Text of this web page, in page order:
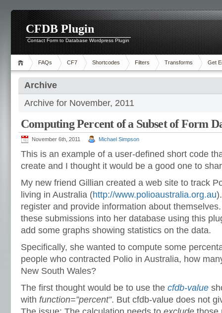
CFDB Plugin
Contact Form to Database Wordpress Plugin
FAQs CF7 Shortcodes Filters Transforms Get
Archive
Archive for November, 2011
Computing Percent of a Subset of Form
November 6th, 2011 Michael Simpson
This is an example of a user-defined short code
create and I thought it would be a good one to
My new friend Gillian created a web site to track
living in Australia (http://www.polioaustralia.org.au
register and provide information about
these submissions into her database using this
add some graphs showing statistics on the data.
Specifically, she wanted to compute some
people who contracted Polio in Australia, how
New South Wales?
The first thought would be to use the cfdb-value
with function=”percent”. But cfdb-value does not